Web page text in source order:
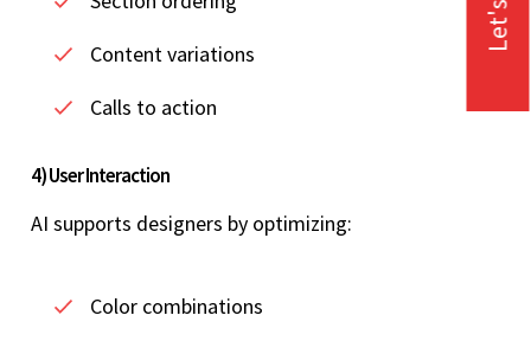
Content variations
Calls to action
4) User Interaction
AI supports designers by optimizing:
Color combinations